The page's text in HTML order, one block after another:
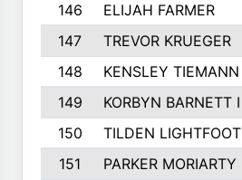
146
ELIJAH FARMER
147
TREVOR KRUEGER
148
KENSLEY TIEMANN
149
KORBYN BARNETT I
150
TILDEN LIGHTFOOT
151
PARKER MORIARTY